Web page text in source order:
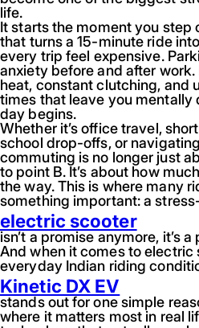
life.
It starts the moment you step
that turns a 15-minute ride
every trip feel expensive.
anxiety before and after
heat, constant clutching, and
times that leave you mentally
day begins.
Whether it’s office travel,
school drop-offs, or
commuting is no longer just
to point B. It’s about how
the way. This is where many
something important: a
electric scooter
isn’t a promise anymore, it’s
And when it comes to electric
everyday Indian riding
Kinetic DX EV
stands out for one simple
where it matters most in real